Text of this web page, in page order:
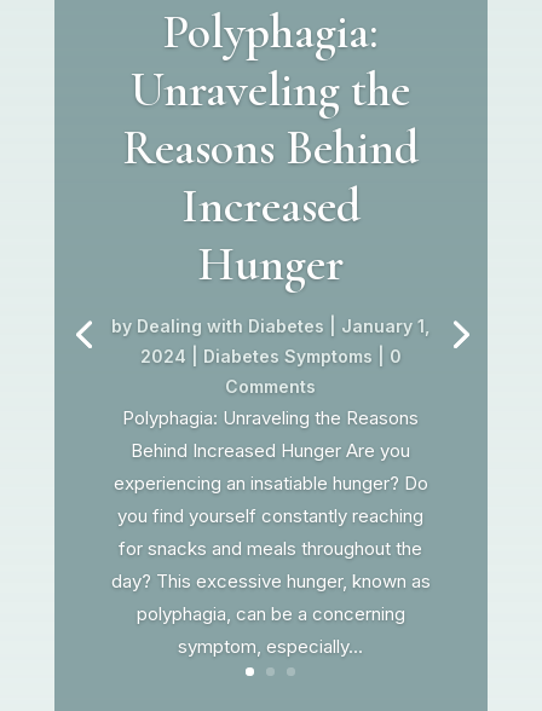
Polyphagia:
Unraveling the
Reasons Behind
Increased
Hunger
by Dealing with Diabetes
January 1,
2024
Diabetes Symptoms | 0
Comments
Polyphagia: Unraveling the Reasons
Behind Increased Hunger Are you
experiencing an insatiable hunger? Do
you find yourself constantly reaching
for snacks and meals throughout the
day? This excessive hunger, known as
polyphagia, can be a concerning
symptom, especially...